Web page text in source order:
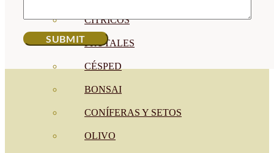
CÍTRICOS
FRUTALES
CÉSPED
BONSAI
CONÍFERAS Y SETOS
OLIVO